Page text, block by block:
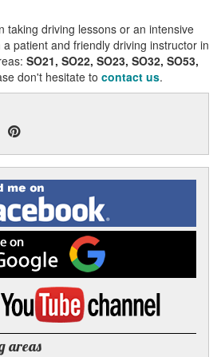
taking driving lessons or an intensive
patient and friendly driving instructor in
SO21, SO22, SO23, SO32, SO53,
don't hesitate to contact us.
Pinterest
Find
me
on
Facebook
me
on
Google
Visit
YouTube
channel
areas